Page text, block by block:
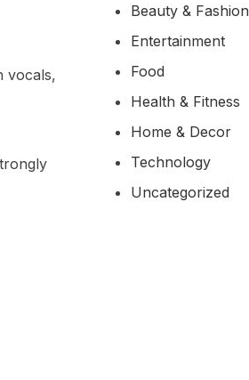
vocals,
Beauty & Fashion
Entertainment
Food
Health & Fitness
Home & Decor
Technology
Uncategorized